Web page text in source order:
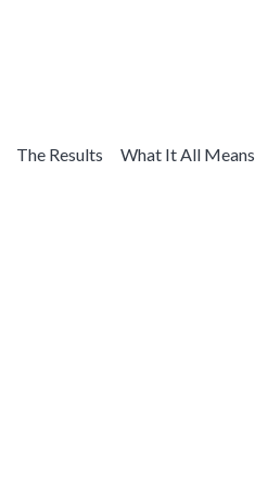
The Results What It All Means